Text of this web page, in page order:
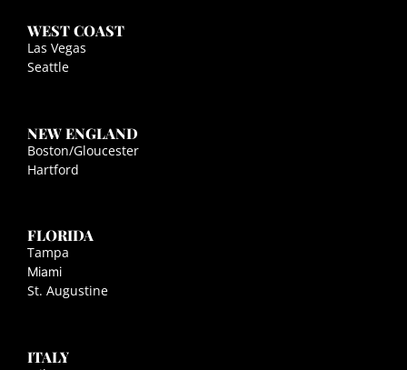
WEST COAST
Las Vegas
Seattle
NEW ENGLAND
Boston/Gloucester
Hartford
FLORIDA
Tampa
Miami
St. Augustine
ITALY